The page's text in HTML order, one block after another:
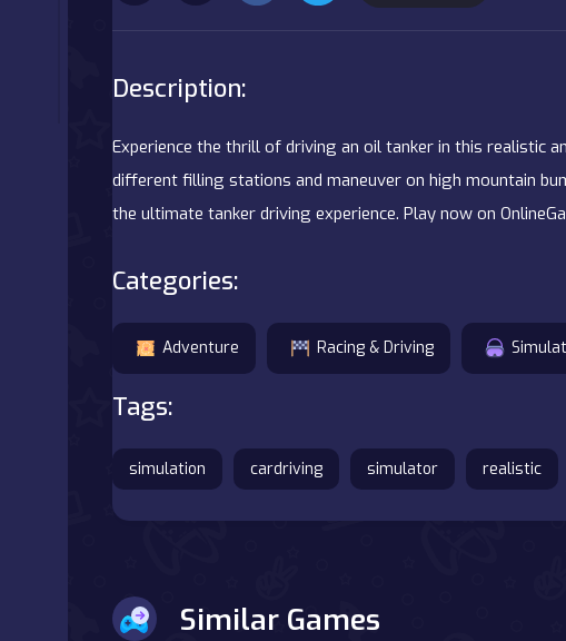
Description:
Experience the thrill of driving an oil tanker in this realistic
different filling stations and maneuver on high mountain
the ultimate tanker driving experience. Play now on
Categories:
Adventure Racing & Driving
Tags:
simulation cardriving simulator realistic
Similar Games